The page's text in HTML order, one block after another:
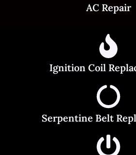
AC Repair
Ignition Coil
Serpentine Belt